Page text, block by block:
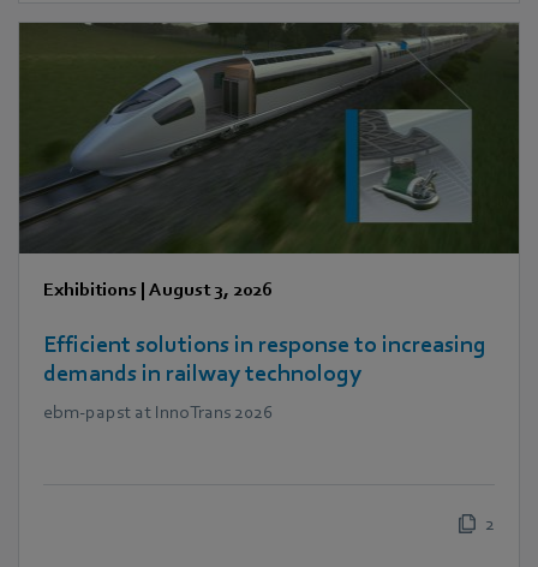
Exhibitions August 3, 2026
Efficient solutions in response to increasing
demands in railway technology
ebm‑papst at InnoTrans 2026
2